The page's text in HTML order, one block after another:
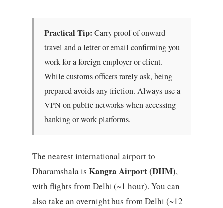
Practical Tip: Carry proof of onward
travel and a letter or email confirming you
work for a foreign employer or client.
While customs officers rarely ask, being
prepared avoids any friction. Always use a
VPN on public networks when accessing
banking or work platforms.
The nearest international airport to
Dharamshala is Kangra Airport (DHM),
with flights from Delhi (~1 hour). You can
also take an overnight bus from Delhi (~12